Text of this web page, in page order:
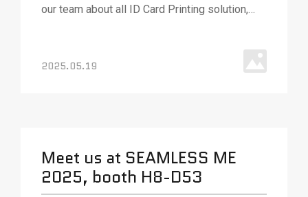
our team about all ID Card Printing solution,
answer your questions and (as always) ready
2025.05.19
Meet us at SEAMLESS ME
2025, booth H8-D53